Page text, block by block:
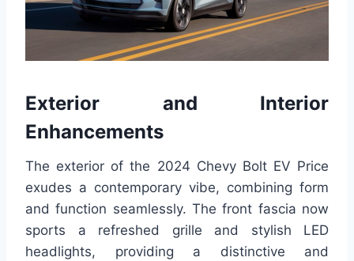
Exterior and Interior
Enhancements
The exterior of the 2024 Chevy Bolt EV Price
exudes a contemporary vibe, combining form
and function seamlessly. The front fascia now
sports a refreshed grille and stylish LED
headlights, providing a distinctive and